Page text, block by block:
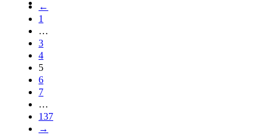
←
1
…
3
4
5
6
7
…
137
→